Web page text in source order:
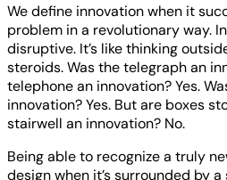
We define innovation when it
problem in a revolutionary way.
disruptive. It’s like thinking
steroids. Was the telegraph an
telephone an innovation? Yes.
innovation? Yes. But are boxes
stairwell an innovation? No.
Being able to recognize a truly
design when it’s surrounded by